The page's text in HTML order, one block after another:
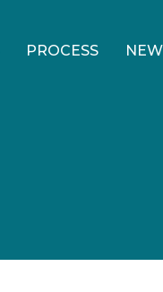
PROCESS